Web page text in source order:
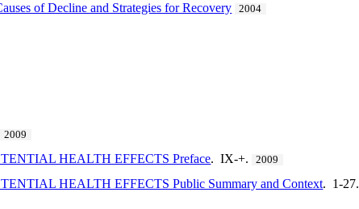
of Decline and Strategies for Recovery 2004
2009
HEALTH EFFECTS Preface. IX-+. 2009
HEALTH EFFECTS Public Summary and Context. 1-27.